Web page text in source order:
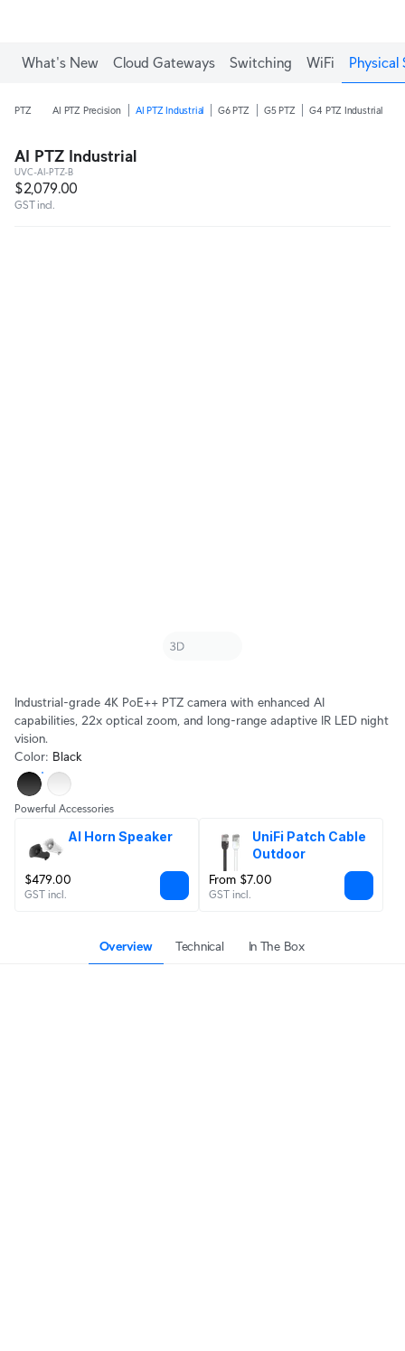
What's New Cloud Gateways Switching WiFi Physical
PTZ AI PTZ Precision AI PTZ Industrial G6 PTZ G5 PTZ G4 PTZ Industrial
AI PTZ Industrial
UVC-AI-PTZ-B
$2,079.00
GST incl.
Industrial-grade 4K PoE++ PTZ camera with enhanced AI
capabilities, 22x optical zoom, and long-range adaptive IR LED night
vision.
Color: Black
Powerful Accessories
AI Horn Speaker
$479.00
GST incl.
UniFi Patch Cable
Outdoor
From $7.00
GST incl.
Overview Technical In The Box